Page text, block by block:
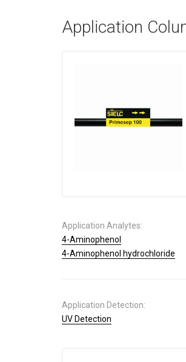
Application
Application Analytes:
4-Aminophenol
4-Aminophenol hydrochloride
Application Detection:
UV Detection